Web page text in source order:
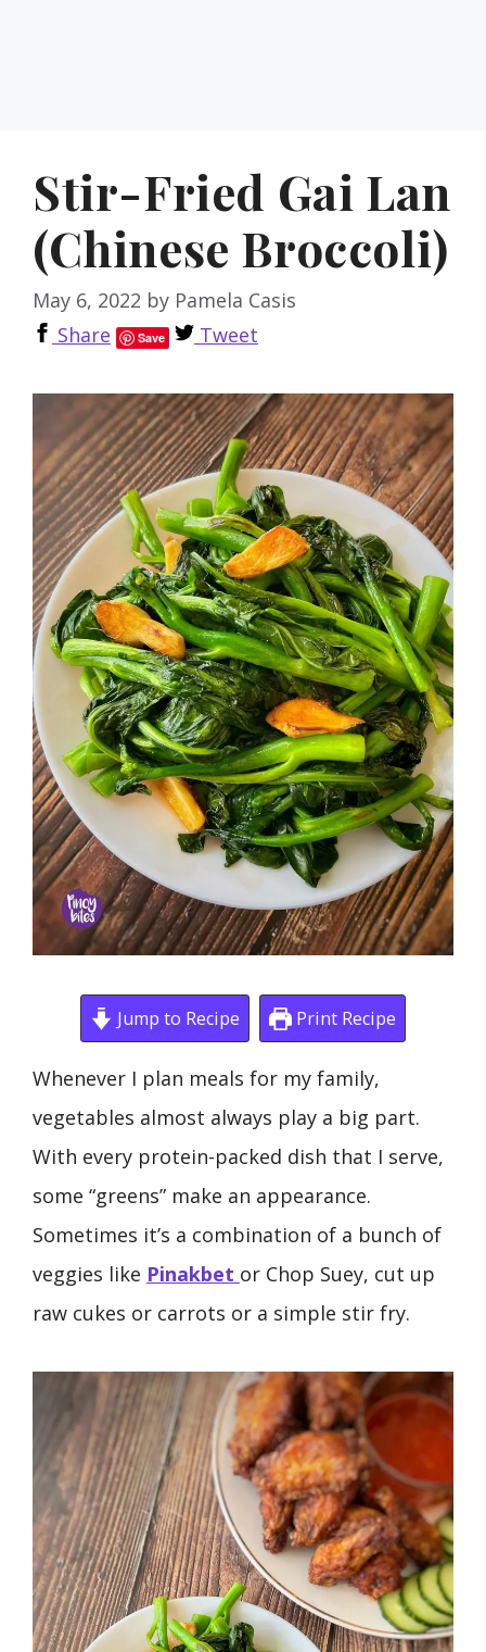
Stir-Fried Gai Lan
(Chinese Broccoli)
May 6, 2022 by Pamela Casis
Share
Save Tweet
Jump to Recipe Print Recipe
Whenever I plan meals for my family,
vegetables almost always play a big part.
With every protein-packed dish that I serve,
some “greens” make an appearance.
Sometimes it’s a combination of a bunch of
veggies like Pinakbet or Chop Suey, cut up
raw cukes or carrots or a simple stir fry.